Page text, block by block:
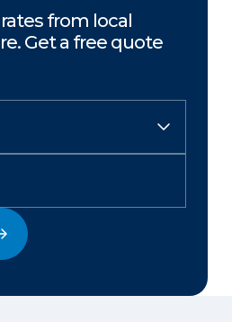
from local
Get a free quote